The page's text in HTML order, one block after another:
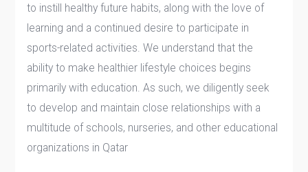
to instill healthy future habits, along with the love of
learning and a continued desire to participate in
sports-related activities. We understand that the
ability to make healthier lifestyle choices begins
primarily with education. As such, we diligently seek
to develop and maintain close relationships with a
multitude of schools, nurseries, and other educational
organizations in Qatar